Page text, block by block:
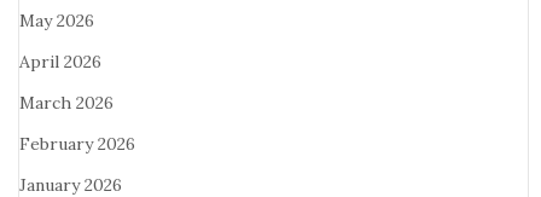
May 2026
April 2026
March 2026
February 2026
January 2026